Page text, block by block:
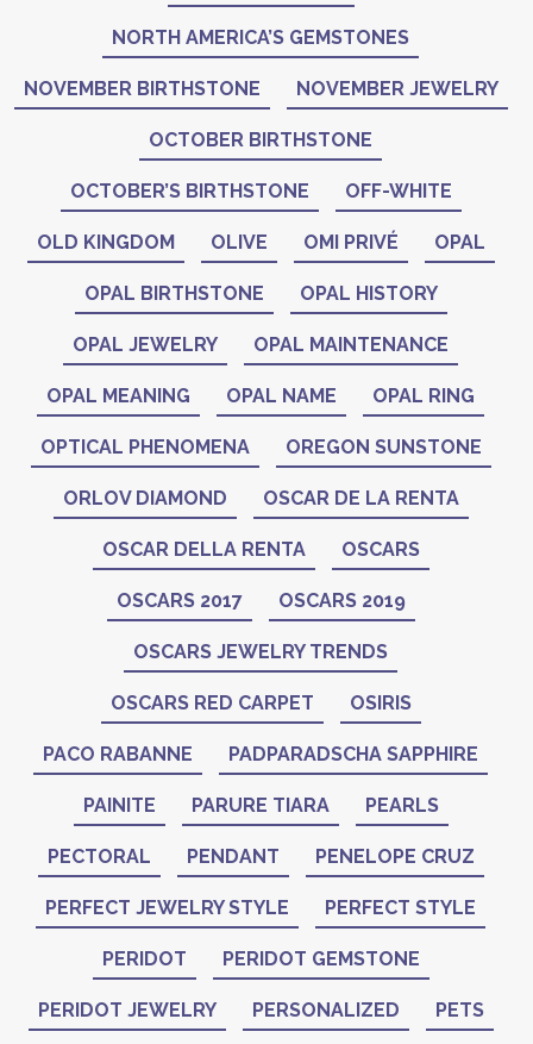
NORTH AMERICA’S GEMSTONES
NOVEMBER BIRTHSTONE NOVEMBER JEWELRY
OCTOBER BIRTHSTONE
OCTOBER’S BIRTHSTONE OFF-WHITE
OLD KINGDOM OLIVE OMI PRIVÉ OPAL
OPAL BIRTHSTONE OPAL HISTORY
OPAL JEWELRY OPAL MAINTENANCE
OPAL MEANING OPAL NAME OPAL RING
OPTICAL PHENOMENA OREGON SUNSTONE
ORLOV DIAMOND OSCAR DE LA RENTA
OSCAR DELLA RENTA OSCARS
OSCARS 2017 OSCARS 2019
OSCARS JEWELRY TRENDS
OSCARS RED CARPET OSIRIS
PACO RABANNE PADPARADSCHA SAPPHIRE
PAINITE PARURE TIARA PEARLS
PECTORAL PENDANT PENELOPE CRUZ
PERFECT JEWELRY STYLE PERFECT STYLE
PERIDOT PERIDOT GEMSTONE
PERIDOT JEWELRY PERSONALIZED PETS